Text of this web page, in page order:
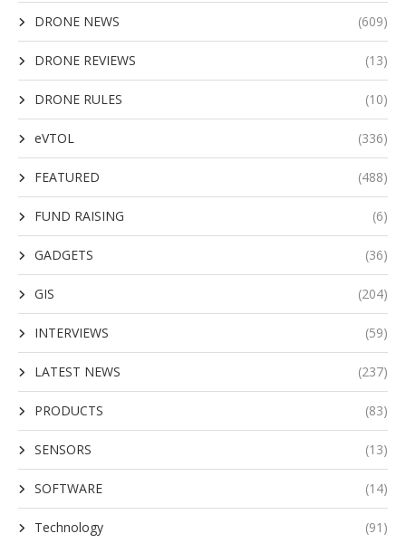
DRONE NEWS (609)
DRONE REVIEWS (13)
DRONE RULES (10)
eVTOL (336)
FEATURED (488)
FUND RAISING (6)
GADGETS (36)
GIS (204)
INTERVIEWS (59)
LATEST NEWS (237)
PRODUCTS (83)
SENSORS (13)
SOFTWARE (14)
Technology (91)